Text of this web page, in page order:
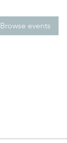
Browse events